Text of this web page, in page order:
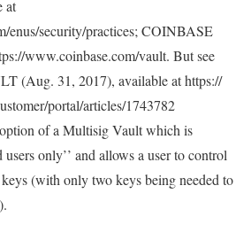
at
enus/security/practices; COINBASE
www.coinbase.com/vault. But see
(Aug. 31, 2017), available at https://
portal/articles/1743782
option of a Multisig Vault which is
users only’’ and allows a user to control
(with only two keys being needed to